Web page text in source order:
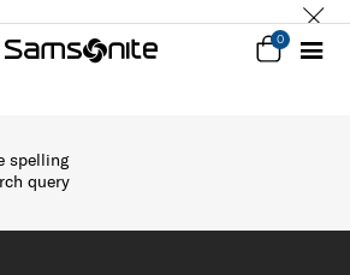
0
spelling
query